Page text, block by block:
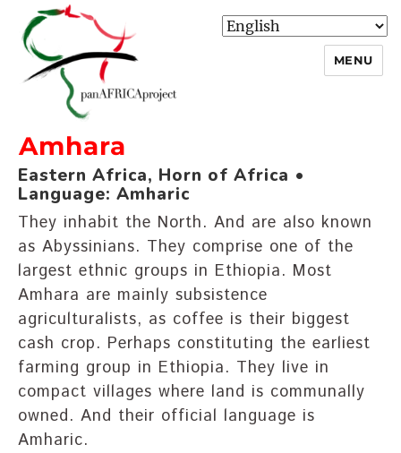
panafricaproject
MENU
Amhara
Eastern Africa, Horn of Africa •
Language: Amharic
They inhabit the North. And are also known
as Abyssinians. They comprise one of the
largest ethnic groups in Ethiopia. Most
Amhara are mainly subsistence
agriculturalists, as coffee is their biggest
cash crop. Perhaps constituting the earliest
farming group in Ethiopia. They live in
compact villages where land is communally
owned. And their official language is
Amharic.